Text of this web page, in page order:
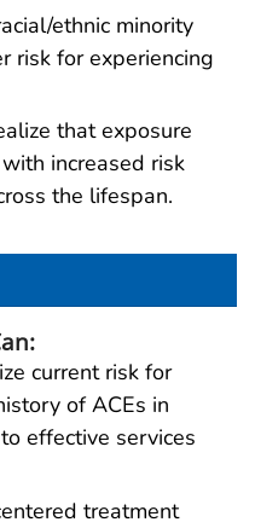
ethnic minority
risk for experiencing
that exposure
increased risk
the lifespan.
current risk for
of ACEs in
effective services
treatment